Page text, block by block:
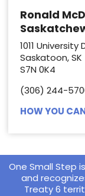
Ronald
1011 University
Saskatoon, SK
S7N 0K4
(306) 244-
HOW YOU
One Small Step
and
Treaty 6